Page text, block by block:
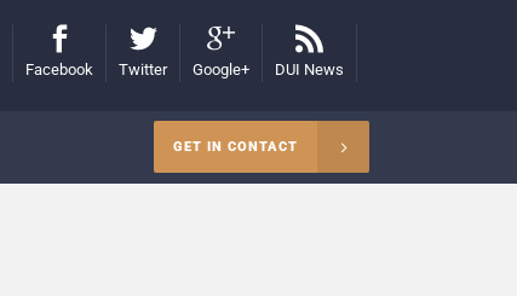
Facebook Twitter Google+ DUI News
GET IN CONTACT